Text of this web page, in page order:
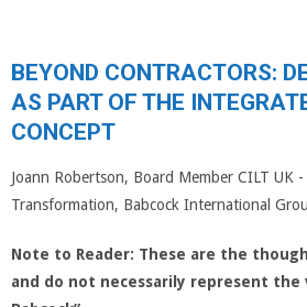
BEYOND CONTRACTORS:
AS PART OF THE
CONCEPT
Joann Robertson, Board Member CILT UK
Transformation, Babcock International
Note to Reader: These are the
and do not necessarily represent the